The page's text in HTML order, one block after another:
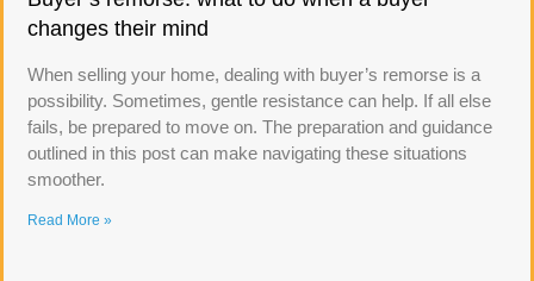
changes their mind
When selling your home, dealing with buyer’s remorse is a
possibility. Sometimes, gentle resistance can help. If all else
fails, be prepared to move on. The preparation and guidance
outlined in this post can make navigating these situations
smoother.
Read More »